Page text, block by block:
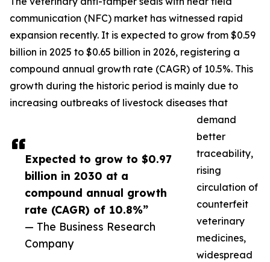
Expected to grow to $0.97
billion in 2030 at a
compound annual growth
rate (CAGR) of 10.8%”
— The Business Research
Company
communication (NFC) market has witnessed rapid
expansion recently. It is expected to grow from $0.59
billion in 2025 to $0.65 billion in 2026, registering a
compound annual growth rate (CAGR) of 10.5%. This
growth during the historic period is mainly due to
increasing outbreaks of livestock diseases that
demand
better
traceability,
rising
circulation of
counterfeit
veterinary
medicines,
widespread